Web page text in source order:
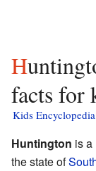
Huntington, South Carolina
facts for
Kids Encyclopedia
Huntington is a
the state of